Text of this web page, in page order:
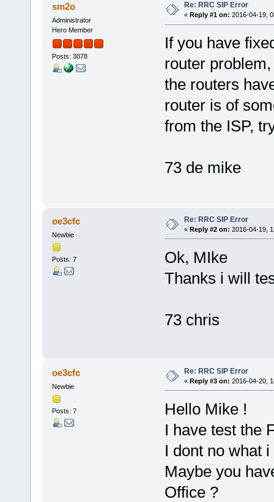
sm2o
Administrator
Hero Member
Posts: 3078
Re: RRC SIP Error
« Reply #1 on: 2016-04-19,
If you have
router
the routers
router is of
from the ISP,
73 de mike
oe3cfc
Newbie
Posts: 7
Re: RRC SIP Error
« Reply #2 on: 2016-04-19,
Ok, MIke
Thanks i will
73 chris
oe3cfc
Newbie
Posts: 7
Re: RRC SIP Error
« Reply #3 on: 2016-04-20,
Hello Mike !
I have test the
I dont no what
Maybe you
Office ?